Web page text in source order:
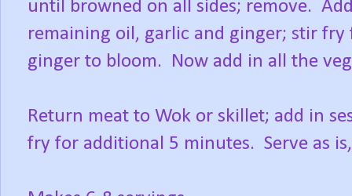
until browned on all sides; remove.
remaining oil, garlic and ginger; stir
ginger to bloom. Now add in all the
Return meat to Wok or skillet; add in
fry for additional 5 minutes. Serve as